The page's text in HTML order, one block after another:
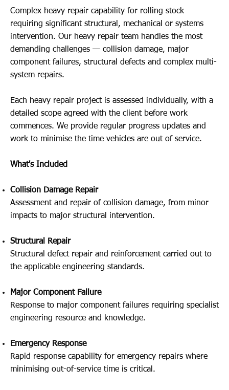
Complex heavy repair capability for rolling stock
requiring significant structural, mechanical or systems
intervention. Our heavy repair team handles the most
demanding challenges — collision damage, major
component failures, structural defects and complex multi-
system repairs.
Each heavy repair project is assessed individually, with a
detailed scope agreed with the client before work
commences. We provide regular progress updates and
work to minimise the time vehicles are out of service.
What's Included
Collision Damage Repair
Assessment and repair of collision damage, from minor
impacts to major structural intervention.
Structural Repair
Structural defect repair and reinforcement carried out to
the applicable engineering standards.
Major Component Failure
Response to major component failures requiring specialist
engineering resource and knowledge.
Emergency Response
Rapid response capability for emergency repairs where
minimising out-of-service time is critical.